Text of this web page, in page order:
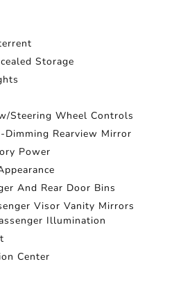
Storage
Steering Wheel Controls
Rearview Mirror
Power
And Rear Door Bins
Visor Vanity Mirrors
Illumination
Center